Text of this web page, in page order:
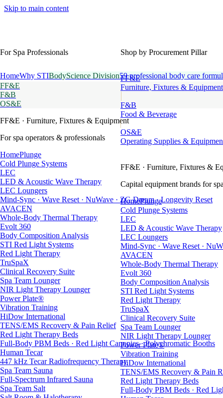
Skip to main content
Shop by Procurement Pillar
FF&E
Furniture, Fixtures & Equipment
F&B
Food & Beverage
OS&E
Operating Supplies &
FF&E · Furniture, Fixtures &
Capital equipment brands for
HomePlunge
Cold Plunge Systems
LEC
LED & Acoustic Wave Therapy
LEC Loungers
Mind-Sync · Wave Reset ·
AVACEN
Whole-Body Thermal Therapy
Evolt 360
Body Composition Analysis
STI Red Light Systems
Red Light Therapy
TruSpaX
Clinical Recovery Suite
Spa Team Lounger
NIR Light Therapy Lounger
Power Plate®
Vibration Training
HiDow International
TENS/EMS Recovery & Pain
Red Light Therapy Beds
Full-Body PBM Beds · Red
For Spa Professionals
HomeWhy STIBodyScience Division59 professional body care
FF&E
F&B
OS&E
FF&E · Furniture, Fixtures & Equipment
For spa operators & professionals
HomePlunge
Cold Plunge Systems
LEC
LED & Acoustic Wave Therapy
LEC Loungers
Mind-Sync · Wave Reset · NuWave · ZG Dream · Longevity Reset
AVACEN
Whole-Body Thermal Therapy
Evolt 360
Body Composition Analysis
STI Red Light Systems
Red Light Therapy
TruSpaX
Clinical Recovery Suite
Spa Team Lounger
NIR Light Therapy Lounger
Power Plate®
Vibration Training
HiDow International
TENS/EMS Recovery & Pain Relief
Red Light Therapy Beds
Full-Body PBM Beds · Red Light Canopies · Polychromatic Booths
Human Tecar
447 kHz Tecar Radiofrequency Therapy
Spa Team Sauna
Full-Spectrum Infrared Sauna
Spa Team Salt